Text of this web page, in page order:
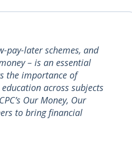
pay-later schemes, and
– is an essential
the importance of
across subjects
Our Money, Our
to bring financial